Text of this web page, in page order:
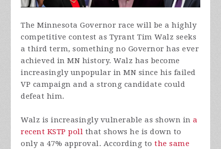
The Minnesota Governor race will be a highly
competitive contest as Tyrant Tim Walz seeks
a third term, something no Governor has ever
achieved in MN history. Walz has become
increasingly unpopular in MN since his failed
VP campaign and a strong candidate could
defeat him.
Walz is increasingly vulnerable as shown ina
recent KSTP poll that shows he is down to
only a 47% approval. According tothe same